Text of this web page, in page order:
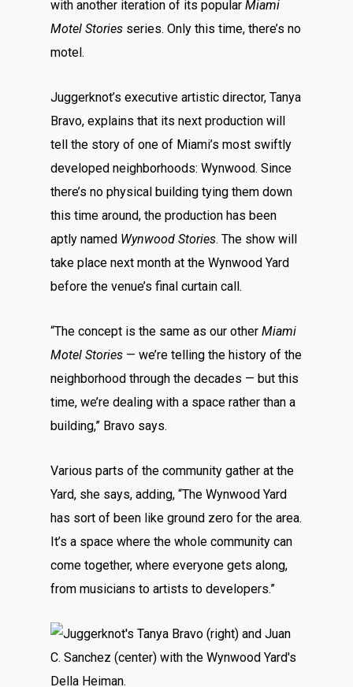
with another iteration of its popular Miami
Motel Stories series. Only this time, there’s no
motel.
Juggerknot’s executive artistic director, Tanya
Bravo, explains that its next production will
tell the story of one of Miami’s most swiftly
developed neighborhoods: Wynwood. Since
there’s no physical building tying them down
this time around, the production has been
aptly named Wynwood Stories. The show will
take place next month at the Wynwood Yard
before the venue’s final curtain call.
“The concept is the same as our other Miami
Motel Stories — we’re telling the history of the
neighborhood through the decades — but this
time, we’re dealing with a space rather than a
building,” Bravo says.
Various parts of the community gather at the
Yard, she says, adding, “The Wynwood Yard
has sort of been like ground zero for the area.
It’s a space where the whole community can
come together, where everyone gets along,
from musicians to artists to developers.”